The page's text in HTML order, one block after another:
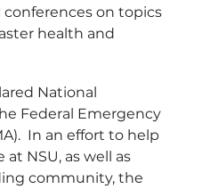
on topics
health and
National
Federal Emergency
In an effort to help
NSU, as well as
community, the